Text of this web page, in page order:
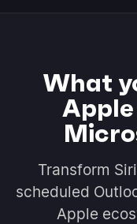
What
Transform
scheduled
Apple